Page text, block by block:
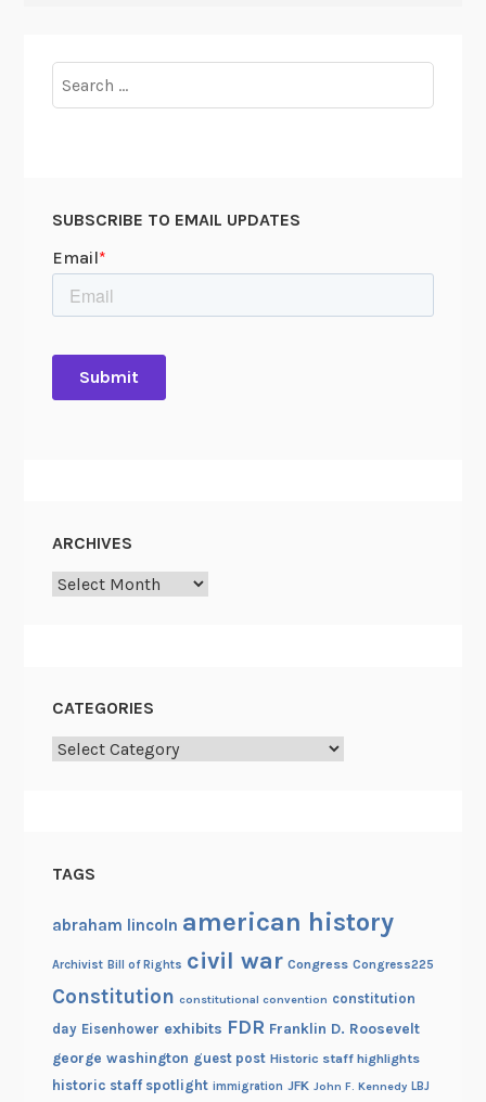
for:
SUBSCRIBE TO EMAIL UPDATES
ARCHIVES
Archives
CATEGORIES
Categories
TAGS
abraham lincoln american history
Archivist Bill of Rights civil war Congress Congress225
Constitution constitutional convention constitution
day Eisenhower exhibits FDR Franklin D. Roosevelt
george washington guest post Historic staff highlights
historic staff spotlight immigration JFK John F. Kennedy LBJ